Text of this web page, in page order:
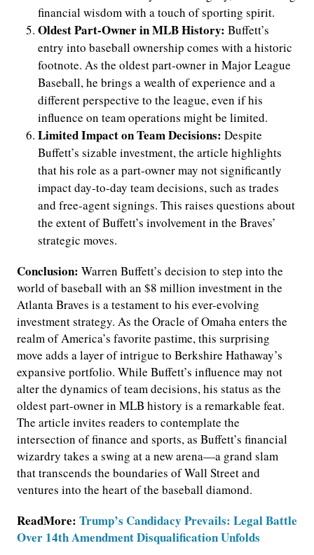
financial wisdom with a touch of sporting spirit.
Oldest Part-Owner in MLB History: Buffett’s
entry into baseball ownership comes with a historic
footnote. As the oldest part-owner in Major League
Baseball, he brings a wealth of experience and a
different perspective to the league, even if his
influence on team operations might be limited.
Limited Impact on Team Decisions: Despite
Buffett’s sizable investment, the article highlights
that his role as a part-owner may not significantly
impact day-to-day team decisions, such as trades
and free-agent signings. This raises questions about
the extent of Buffett’s involvement in the Braves’
strategic moves.
Conclusion: Warren Buffett’s decision to step into the
world of baseball with an $8 million investment in the
Atlanta Braves is a testament to his ever-evolving
investment strategy. As the Oracle of Omaha enters the
realm of America’s favorite pastime, this surprising
move adds a layer of intrigue to Berkshire Hathaway’s
expansive portfolio. While Buffett’s influence may not
alter the dynamics of team decisions, his status as the
oldest part-owner in MLB history is a remarkable feat.
The article invites readers to contemplate the
intersection of finance and sports, as Buffett’s financial
wizardry takes a swing at a new arena—a grand slam
that transcends the boundaries of Wall Street and
ventures into the heart of the baseball diamond.
ReadMore: Trump’s Candidacy Prevails: Legal Battle
Over 14th Amendment Disqualification Unfolds